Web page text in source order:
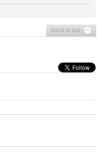
Back to top